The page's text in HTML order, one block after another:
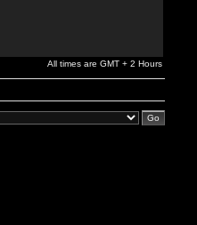
All times are GMT + 2 Hours